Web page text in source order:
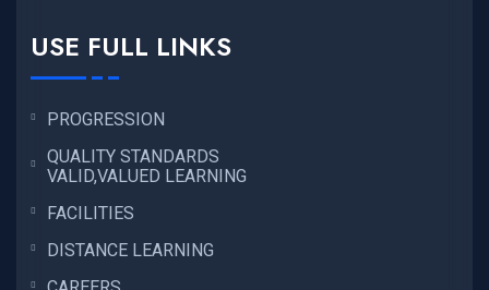
USE FULL LINKS
PROGRESSION
QUALITY STANDARDS
VALID,VALUED LEARNING
FACILITIES
DISTANCE LEARNING